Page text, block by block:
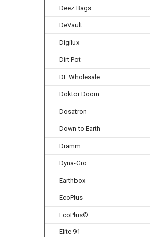
Deez Bags
DeVault
Digilux
Dirt Pot
DL Wholesale
Doktor Doom
Dosatron
Down to Earth
Dramm
Dyna-Gro
Earthbox
EcoPlus
EcoPlus®
Elite 91